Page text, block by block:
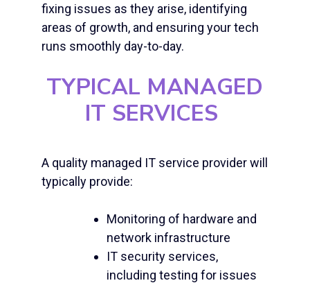
fixing issues as they arise, identifying
areas of growth, and ensuring your tech
runs smoothly day-to-day.
TYPICAL MANAGED
IT SERVICES
A quality managed IT service provider will
typically provide:
Monitoring of hardware and
network infrastructure
IT security services,
including testing for issues